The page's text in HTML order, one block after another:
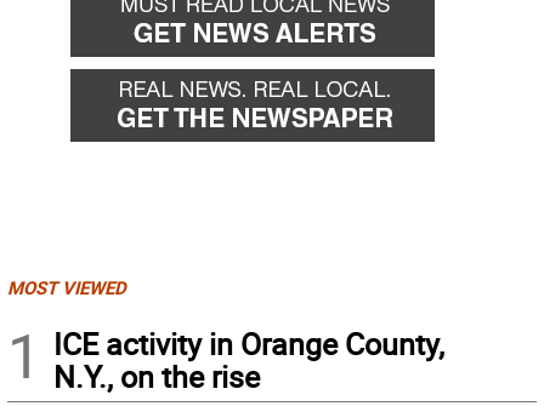
MOST VIEWED
1
ICE activity in Orange County,
N.Y., on the rise